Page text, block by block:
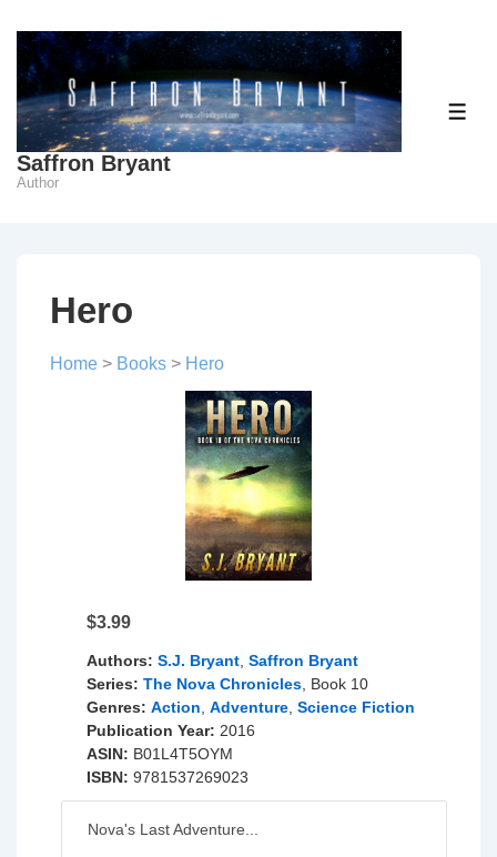
Skip
Main
Content
Saffron Bryant
Author
Hero
Home > Books > Hero
$3.99
Authors: S.J. Bryant Saffron Bryant
Series: The Nova Chronicles , Book 10
Genres: Action Adventure Science Fiction
Publication Year: 2016
ASIN: B01L4T5OYM
ISBN: 9781537269023
Nova's Last Adventure...